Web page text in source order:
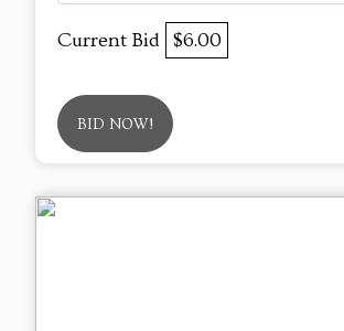
Current Bid $6.00
BID NOW!